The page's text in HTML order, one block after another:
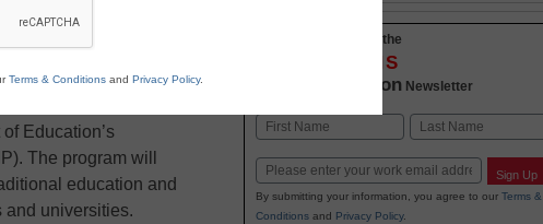
Education’s
The program will
education and
and universities.
Stay up-to-date with the
INNOVATIONS
K-12 Education Newsletter
Name
Email Sign Up
By submitting your information, you agree to our Terms &
Conditionsand Privacy Policy.
Terms & Conditions and Privacy Policy.